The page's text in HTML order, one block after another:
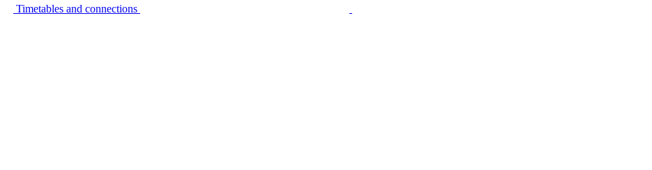
Timetables and connections